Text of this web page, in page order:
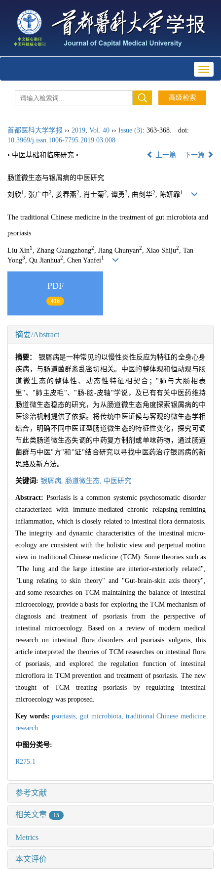
首都医科大学学报 ›› 2019 Vol. 40 ›› Issue (3): 363-368.
doi:
10.3969/j.issn.1006-7795.2019.03.008
• 中医基础和临床研究 •
上一篇 下一篇
肠道微生态与银屑病的中医研究
刘欣1 , 张广中2, 姜春燕2, 肖士菊2, 谭勇3, 曲剑华2, 陈妍霏1
The traditional Chinese medicine in the treatment of gut microbiota and
psoriasis
Liu Xin1 , Zhang Guangzhong2 , Jiang Chunyan2 , Xiao Shiju2
, Tan
Yong3 , Qu Jianhua2 , Chen Yanfei1
PDF
416
摘要/Abstract
摘要： 银屑病是一种常见的以慢性炎性反应为特征的全身心身
疾病，与肠道菌群紊乱密切相关。中医的整体观和恒动观与肠
道微生态的整体性、动态性特征相契合；"肺与大肠相表
里"、"肺主皮毛"、"肠-脑-皮轴"学说，及已有有关中医药维持
肠道微生态稳态的研究，为从肠道微生态角度探索银屑病的中
医诊治机制提供了依据。将传统中医证候与客观的微生态学相
结合，明确不同中医证型肠道微生态的特征性变化，探究可调
节此类肠道微生态失调的中药复方制剂或单味药物，通过肠道
菌群与中医"方"和"证"结合研究以寻找中医药治疗银屑病的新
思路及新方法。
关键词: 银屑病, 肠道微生态, 中医研究
Abstract: Psoriasis is a common systemic psychosomatic disorder
characterized with immune-mediated chronic relapsing-remitting
inflammation, which is closely related to intestinal flora dermatosis.
The integrity and dynamic characteristics of the intestinal micro-
ecology are consistent with the holistic view and perpetual motion
view in traditional Chinese medicine (TCM). Some theories such as
"The lung and the large intestine are interior-exteriorly related",
"Lung relating to skin theory" and "Gut-brain-skin axis theory",
and some researches on TCM maintaining the balance of intestinal
microecology, provide a basis for exploring the TCM mechanism of
diagnosis and treatment of psoriasis from the perspective of
intestinal microecology. Based on a review of modern medical
research on intestinal flora disorders and psoriasis vulgaris, this
article interpreted the theories of TCM researches on intestinal flora
of psoriasis, and explored the regulation function of intestinal
microflora in TCM prevention and treatment of psoriasis. The new
thought of TCM treating psoriasis by regulating intestinal
microecology was proposed.
Key words:psoriasis,gut microbiota, traditional Chinese medicine
research
中图分类号:
R275.1
参考文献
相关文章 15
Metrics
本文评价